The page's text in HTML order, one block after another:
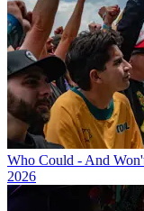
Who Could - And
2026